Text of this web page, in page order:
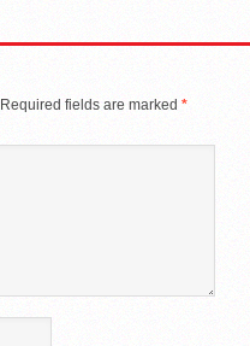
Required fields are marked *